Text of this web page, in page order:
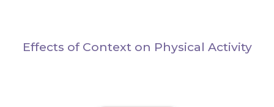
Effects of Context on Physical Activity